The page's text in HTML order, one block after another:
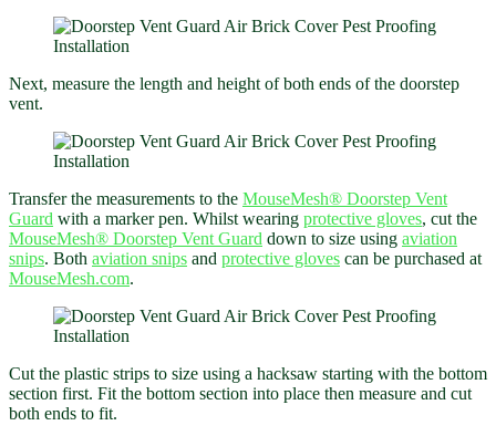
Next, measure the length and height of both ends of the doorstep
vent.
Transfer the measurements to the MouseMesh® Doorstep Vent
Guard with a marker pen. Whilst wearing protective gloves, cut the
MouseMesh® Doorstep Vent Guard down to size using aviation
snips. Both aviation snips and protective gloves can be purchased at
MouseMesh.com.
Cut the plastic strips to size using a hacksaw starting with the bottom
section first. Fit the bottom section into place then measure and cut
both ends to fit.